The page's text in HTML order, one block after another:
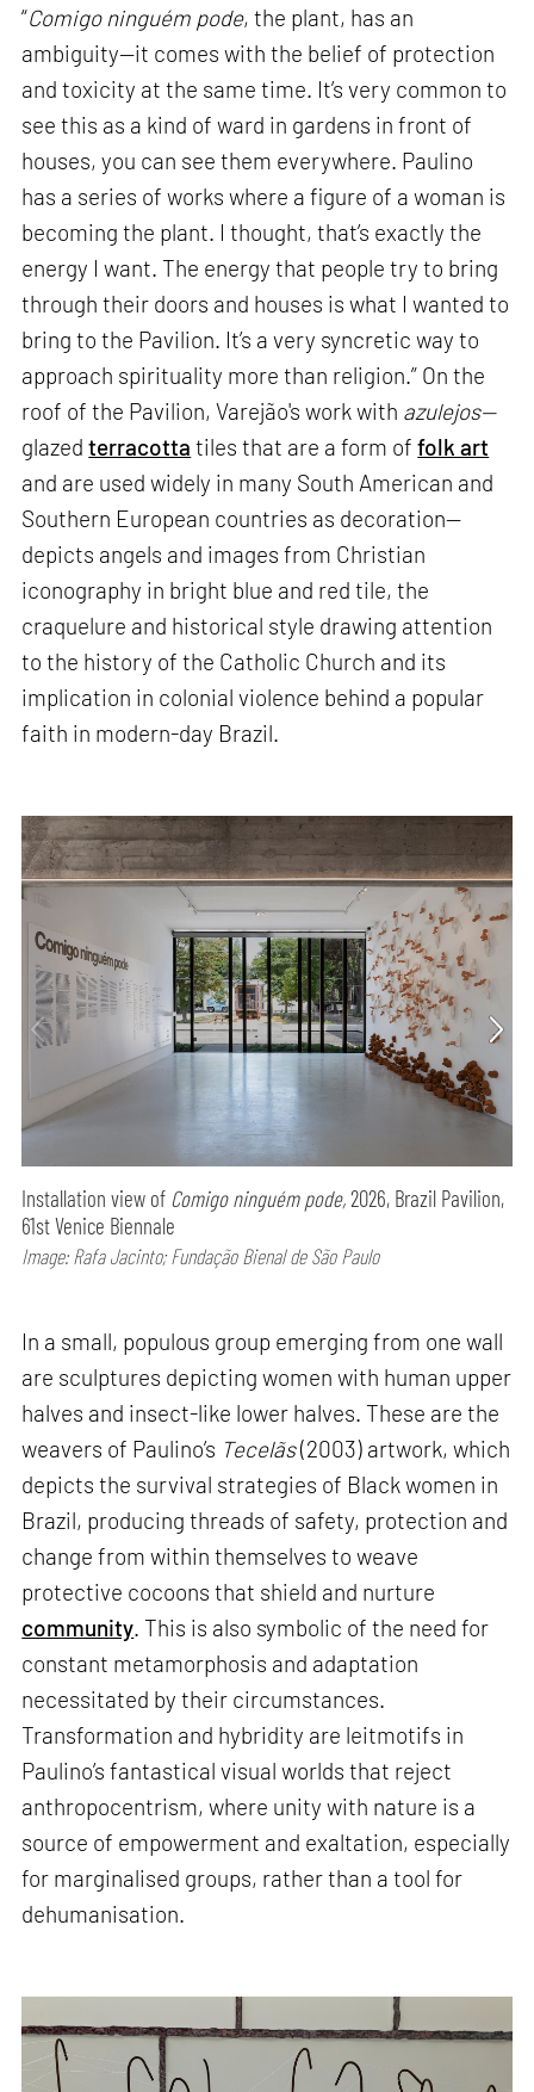
“Comigo ninguém pode, the plant, has an
ambiguity—it comes with the belief of protection
and toxicity at the same time. It’s very common to
see this as a kind of ward in gardens in front of
houses, you can see them everywhere. Paulino
has a series of works where a figure of a woman is
becoming the plant. I thought, that’s exactly the
energy I want. The energy that people try to bring
through their doors and houses is what I wanted to
bring to the Pavilion. It’s a very syncretic way to
approach spirituality more than religion.” On the
roof of the Pavilion, Varejão's work with azulejos—
glazedterracotta tiles that are a form offolk art
and are used widely in many South American and
Southern European countries as decoration—
depicts angels and images from Christian
iconography in bright blue and red tile, the
craquelure and historical style drawing attention
to the history of the Catholic Church and its
implication in colonial violence behind a popular
faith in modern-day Brazil.
Installation view of Comigo ninguém pode,2026, Brazil Pavilion,
61st Venice Biennale
Image: Rafa Jacinto; Fundação Bienal de São Paulo
In a small, populous group emerging from one wall
are sculptures depicting women with human upper
halves and insect-like lower halves. These are the
weavers of Paulino’s Tecelãs(2003) artwork, which
depicts the survival strategies of Black women in
Brazil, producing threads of safety, protection and
change from within themselves to weave
protective cocoons that shield and nurture
community. This is also symbolic of the need for
constant metamorphosis and adaptation
necessitated by their circumstances.
Transformation and hybridity are leitmotifs in
Paulino’s fantastical visual worlds that reject
anthropocentrism, where unity with nature is a
source of empowerment and exaltation, especially
for marginalised groups, rather than a tool for
dehumanisation.